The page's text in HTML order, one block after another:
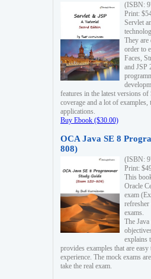
(ISBN:
Print:
Servlet
They are
order to
Faces,
and JSP
features in the latest versions
coverage and a lot of
applications.
Buy Ebook ($30.00)
OCA Java SE 8
808)
(ISBN:
Print:
This
Oracle
exam
exams.
The
explains
provides examples that are
experience. The mock exams
take the real exam.